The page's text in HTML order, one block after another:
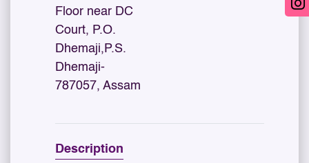
Floor near DC
Court, P.O.
Dhemaji,P.S.
Dhemaji-
787057, Assam
Description